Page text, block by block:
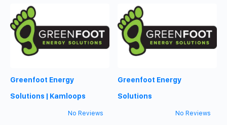
strives to meet every client’s
expectations and we represent
people injured in a variety of
situations: motor vehicle or
injury, slip-and-fall, dog bite,
and burn injury, as well as
strives to meet every client’s
expectations and we represent
people injured in a variety of
situations: motor vehicle or
injury, slip-and-fall, dog bite,
and burn injury, as well as
Greenfoot Energy
Solutions | Kamloops
No Reviews
Greenfoot Energy
Solutions
No Reviews